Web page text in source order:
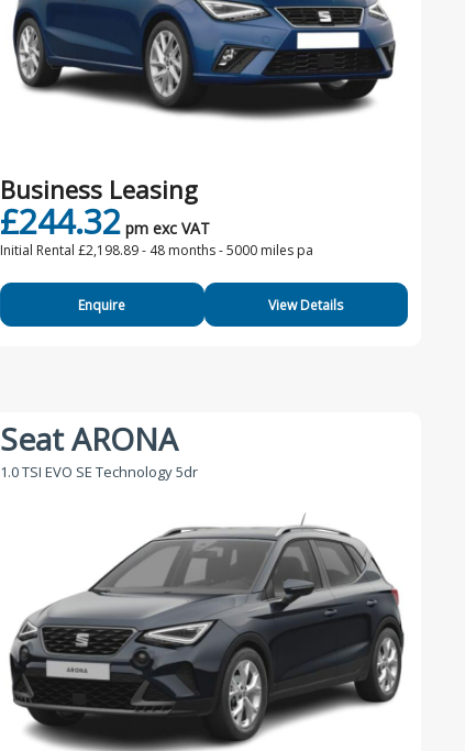
Business Leasing
£244.32 pm exc VAT
Initial Rental £2,198.89 - 48 months - 5000 miles pa
Enquire View Details
Seat ARONA
1.0 TSI EVO SE Technology 5dr